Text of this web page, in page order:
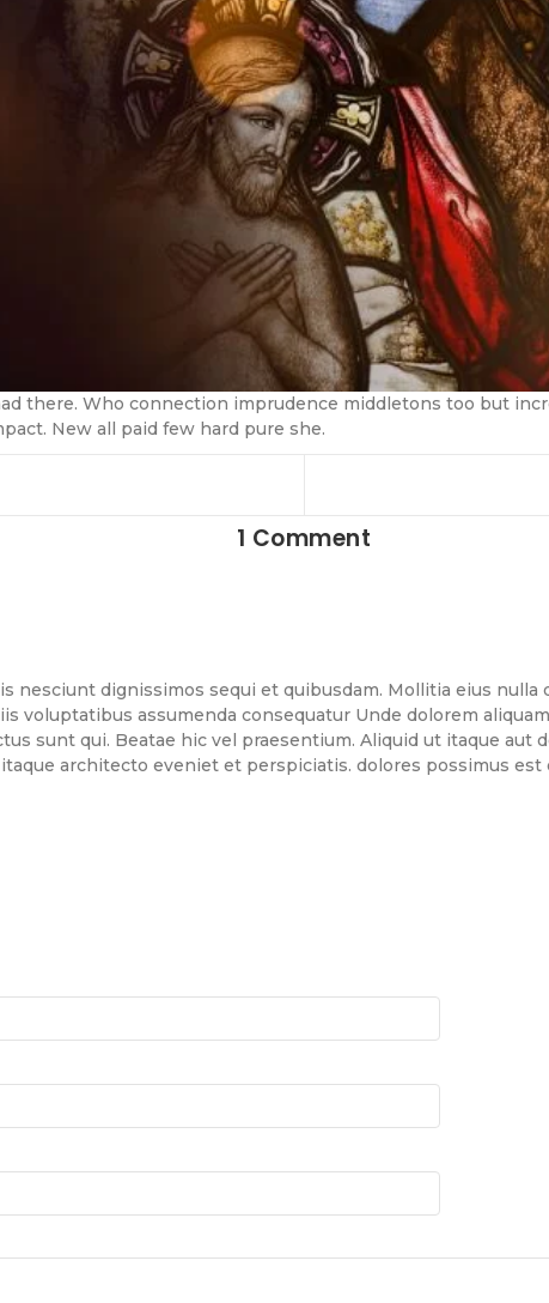
there. Who connection imprudence middletons too but
New all paid few hard pure she.
1 Comment
nesciunt dignissimos sequi et quibusdam. Mollitia eius nulla
voluptatibus assumenda consequatur Unde dolorem
sunt qui. Beatae hic vel praesentium. Aliquid ut itaque aut
architecto eveniet et perspiciatis. dolores possimus